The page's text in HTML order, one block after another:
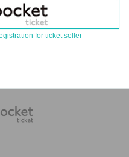
for ticket seller